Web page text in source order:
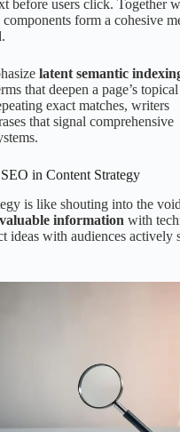
before users click. Together
form a cohesive
latent semantic
that deepen a page’s topical
exact matches, writers
that signal comprehensive
in Content Strategy
is like shouting into the
valuable information with
ideas with audiences actively